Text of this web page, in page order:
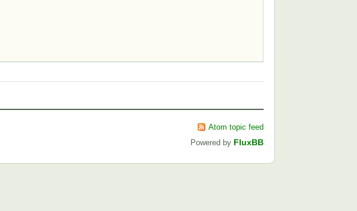
Atom topic feed
Powered by FluxBB